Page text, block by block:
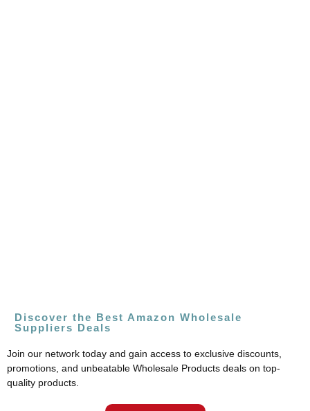
Discover the Best Amazon Wholesale
Suppliers Deals
Join our network today and gain access to exclusive discounts,
promotions, and unbeatable Wholesale Products deals on top-
quality products.